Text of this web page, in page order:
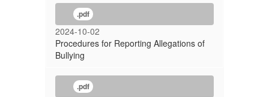
.pdf
2024-10-02
Procedures for Reporting Allegations of
Bullying
.pdf